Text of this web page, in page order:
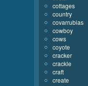
cottages
country
covarrubias
cowboy
cows
coyote
cracker
crackle
craft
create